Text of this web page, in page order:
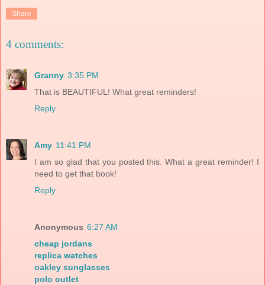
Share
4 comments:
Granny 3:35 PM
That is BEAUTIFUL! What great reminders!
Reply
Amy 11:41 PM
I am so glad that you posted this. What a great reminder! I
need to get that book!
Reply
Anonymous 6:27 AM
cheap jordans
replica watches
oakley sunglasses
polo outlet